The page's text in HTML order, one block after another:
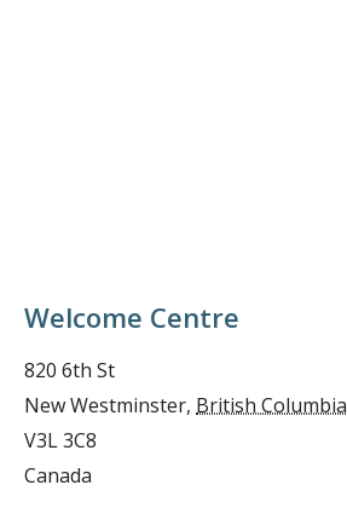
Welcome Centre
820 6th St
New Westminster, British Columbia
V3L 3C8
Canada